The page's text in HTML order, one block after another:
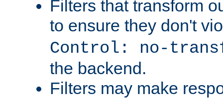
Filters that transform
to ensure they don't
Control: no-
the backend.
Filters may make